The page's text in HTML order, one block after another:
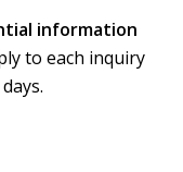
information
to each inquiry